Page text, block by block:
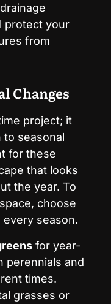
protect your
from
Changes
project; it
seasonal
for these
that looks
the year. To
choose
season.
for year-
perennials and
times.
grasses or